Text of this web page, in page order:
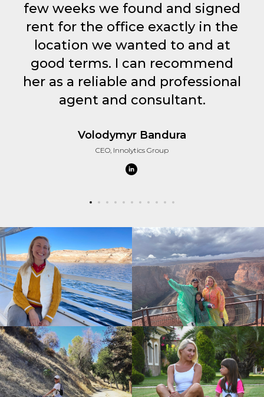
How It Works
How It Works
How It Works
few weeks we found and signed
rent for the office exactly in the
location we wanted to and at
good terms. I can recommend
her as a reliable and professional
agent and consultant.
Volodymyr Bandura
CEO, Innolytics Group